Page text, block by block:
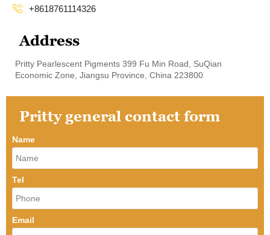
 +8618761114326
Address
Pritty Pearlescent Pigments 399 Fu Min Road, SuQian
Economic Zone, Jiangsu Province, China 223800
Pritty general contact form
Name
Tel
Email